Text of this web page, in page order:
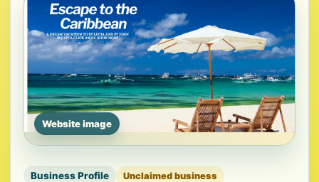
Website image
Business Profile Unclaimed business